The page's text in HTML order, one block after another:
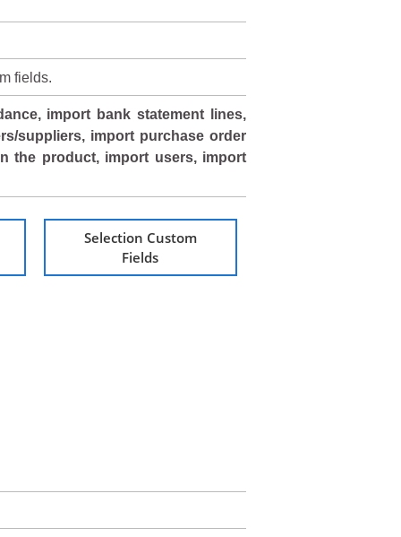
fields.
import bank statement lines,
suppliers, import purchase order
the product, import users, import
Selection Custom
Fields